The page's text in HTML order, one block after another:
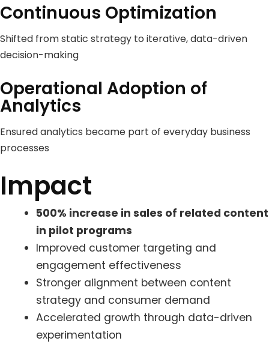
Continuous Optimization
Shifted from static strategy to iterative, data-driven
decision-making
Operational Adoption of
Analytics
Ensured analytics became part of everyday business
processes
Impact
500% increase in sales of related content
in pilot programs
Improved customer targeting and
engagement effectiveness
Stronger alignment between content
strategy and consumer demand
Accelerated growth through data-driven
experimentation